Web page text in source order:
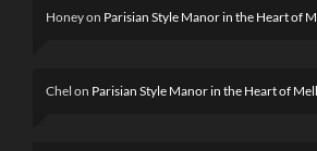
Honeyon Parisian Style Manor in the Heart of
Chel on Parisian Style Manor in the Heart of